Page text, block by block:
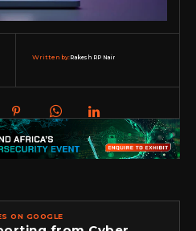
Written by:Rakesh RP Nair
ON GOOGLE